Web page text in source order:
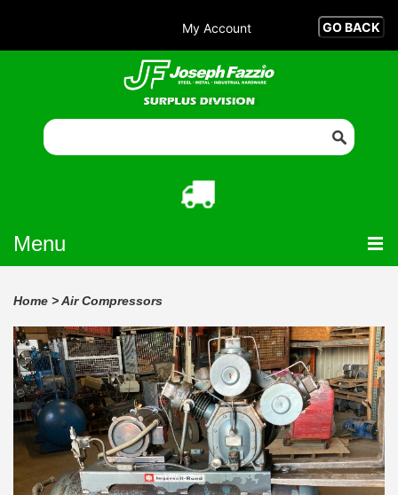
My Account
Menu
Home >Air Compressors